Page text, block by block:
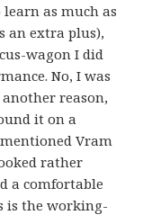
as much as
an extra plus),
wagon I did
No, I was
reason,
it on a
Vram
rather
a comfortable
is the working-